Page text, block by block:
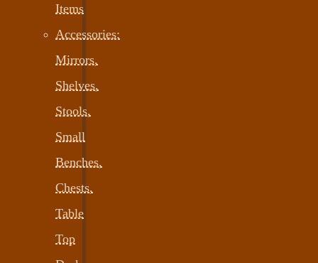
Items
Accessories:
Mirrors,
Shelves,
Stools,
Small
Benches,
Chests,
Table
Top